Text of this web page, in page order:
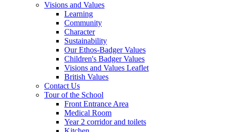
Visions and Values
Learning
Community
Character
Sustainability
Our Ethos-Badger Values
Children's Badger Values
Visions and Values Leaflet
British Values
Contact Us
Tour of the School
Front Entrance Area
Medical Room
Year 2 corridor and toilets